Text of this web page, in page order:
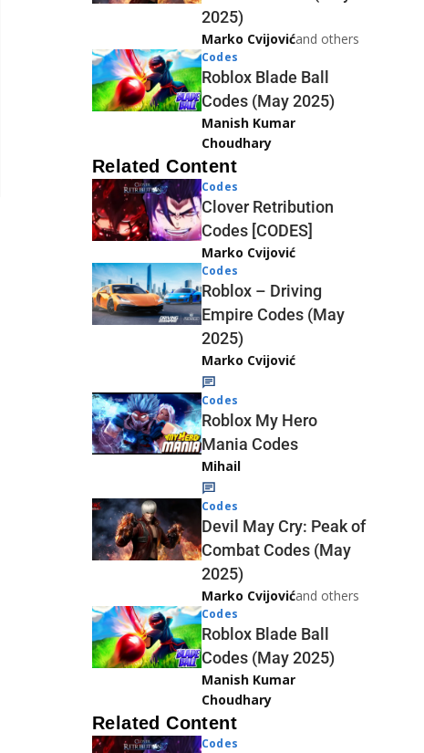
2025)
Marko Cvijovićand others
Codes
Roblox Blade Ball
Codes (May 2025)
Manish Kumar
Choudhary
Related Content
Codes
Clover Retribution
Codes [CODES]
Marko Cvijović
Codes
Roblox – Driving
Empire Codes (May
2025)
Marko Cvijović
Codes
Roblox My Hero
Mania Codes
Mihail
Codes
Devil May Cry: Peak of
Combat Codes (May
2025)
Marko Cvijovićand others
Codes
Roblox Blade Ball
Codes (May 2025)
Manish Kumar
Choudhary
Related Content
Codes